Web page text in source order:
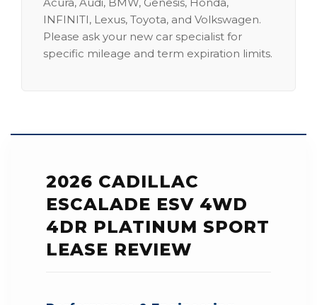
INFINITI, Lexus, Toyota, and Volkswagen.
Please ask your new car specialist for
specific mileage and term expiration limits.
2026 CADILLAC
ESCALADE ESV 4WD
4DR PLATINUM SPORT
LEASE REVIEW